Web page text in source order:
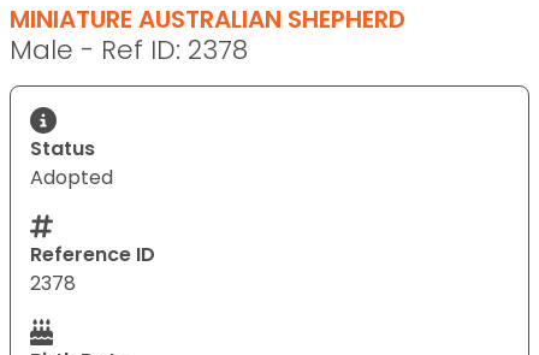
MINIATURE AUSTRALIAN SHEPHERD
Male - Ref ID: 2378
Status
Adopted
Reference ID
2378